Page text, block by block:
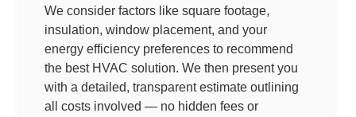
We consider factors like square footage,
insulation, window placement, and your
energy efficiency preferences to recommend
the best HVAC solution. We then present you
with a detailed, transparent estimate outlining
all costs involved — no hidden fees or